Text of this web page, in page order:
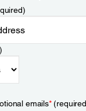
emails*